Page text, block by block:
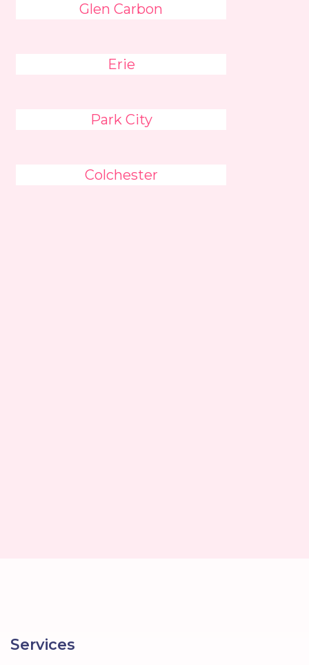
Glen Carbon
Erie
Park City
Colchester
Services